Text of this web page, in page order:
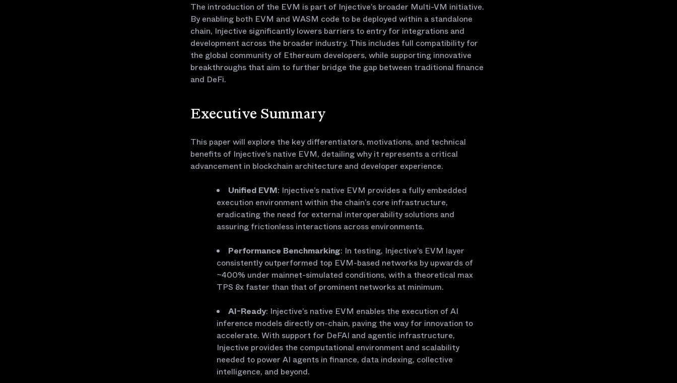
The introduction of the EVM is part of Injective’s broader Multi-VM initiative.
By enabling both EVM and WASM code to be deployed within a standalone
chain, Injective significantly lowers barriers to entry for integrations and
development across the broader industry. This includes full compatibility for
the global community of Ethereum developers, while supporting innovative
breakthroughs that aim to further bridge the gap between traditional finance
and DeFi.
Executive Summary
This paper will explore the key differentiators, motivations, and technical
benefits of Injective’s native EVM, detailing why it represents a critical
advancement in blockchain architecture and developer experience.
Unified EVM: Injective’s native EVM provides a fully embedded
execution environment within the chain’s core infrastructure,
eradicating the need for external interoperability solutions and
assuring frictionless interactions across environments.
Performance Benchmarking: In testing, Injective’s EVM layer
consistently outperformed top EVM-based networks by upwards of
~400% under mainnet-simulated conditions, with a theoretical max
TPS 8x faster than that of prominent networks at minimum.
AI-Ready: Injective’s native EVM enables the execution of AI
inference models directly on-chain, paving the way for innovation to
accelerate. With support for DeFAI and agentic infrastructure,
Injective provides the computational environment and scalability
needed to power AI agents in finance, data indexing, collective
intelligence, and beyond.